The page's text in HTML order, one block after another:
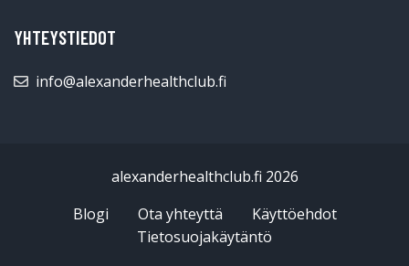
YHTEYSTIEDOT
info@alexanderhealthclub.fi
alexanderhealthclub.fi 2026
Blogi
Ota yhteyttä
Käyttöehdot
Tietosuojakäytäntö